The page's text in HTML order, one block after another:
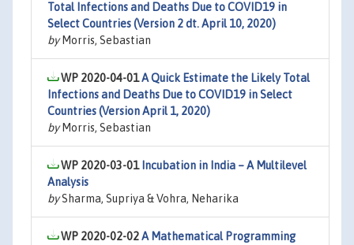
Total Infections and Deaths Due to COVID19 in
Select Countries (Version 2 dt. April 10, 2020)
byMorris, Sebastian
WP 2020-04-01A Quick Estimate the Likely Total
Infections and Deaths Due to COVID19 in Select
Countries (Version April 1, 2020)
byMorris, Sebastian
WP 2020-03-01 Incubation in India – A Multilevel
Analysis
bySharma, Supriya & Vohra, Neharika
WP 2020-02-02A Mathematical Programming